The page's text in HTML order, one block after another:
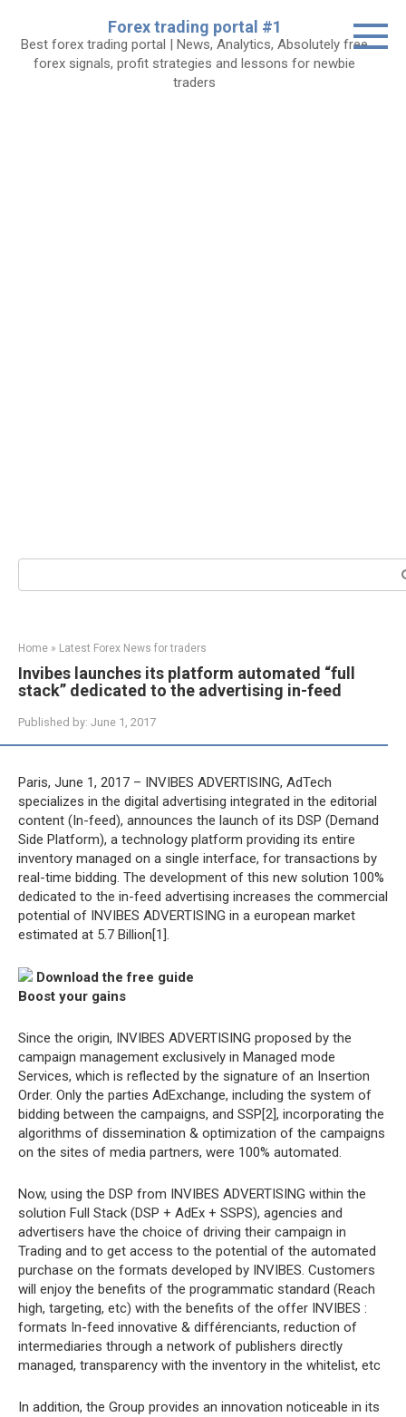
content
Forex trading portal #1
Best forex trading portal | News, Analytics, Absolutely free
forex signals, profit strategies and lessons for newbie
traders
Search:
Home » Latest Forex News for traders
Invibes launches its platform automated “full
stack” dedicated to the advertising in-feed
Published by: June 1, 2017
Paris, June 1, 2017 – INVIBES ADVERTISING, AdTech
specializes in the digital advertising integrated in the editorial
content (In-feed), announces the launch of its DSP (Demand
Side Platform), a technology platform providing its entire
inventory managed on a single interface, for transactions by
real-time bidding. The development of this new solution 100%
dedicated to the in-feed advertising increases the commercial
potential of INVIBES ADVERTISING in a european market
estimated at 5.7 Billion[1].
Download the free guide
Boost your gains
Since the origin, INVIBES ADVERTISING proposed by the
campaign management exclusively in Managed mode
Services, which is reflected by the signature of an Insertion
Order. Only the parties AdExchange, including the system of
bidding between the campaigns, and SSP[2], incorporating the
algorithms of dissemination & optimization of the campaigns
on the sites of media partners, were 100% automated.
Now, using the DSP from INVIBES ADVERTISING within the
solution Full Stack (DSP + AdEx + SSPS), agencies and
advertisers have the choice of driving their campaign in
Trading and to get access to the potential of the automated
purchase on the formats developed by INVIBES. Customers
will enjoy the benefits of the programmatic standard (Reach
high, targeting, etc) with the benefits of the offer INVIBES :
formats In-feed innovative & différenciants, reduction of
intermediaries through a network of publishers directly
managed, transparency with the inventory in the whitelist, etc
In addition, the Group provides an innovation noticeable in its